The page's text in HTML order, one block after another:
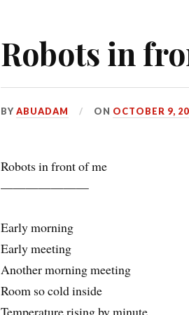
Robots in
BYABUADAM ON OCTOBER 9,
Robots in front of me
———————
Early morning
Early meeting
Another morning meeting
Room so cold inside
Temperature rising by minute